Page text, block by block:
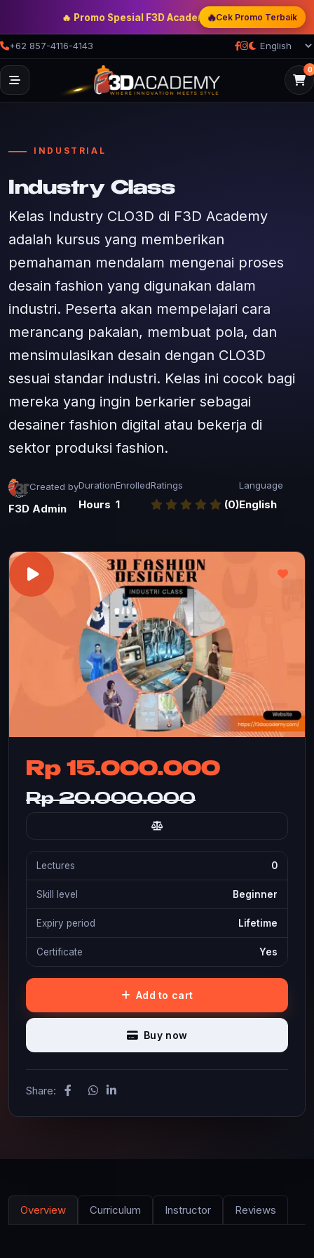
🔥 Promo Spesial F3D Academy — Double Discount |
🔥Cek Promo Terbaik
+62 857-4116-4143
0
INDUSTRIAL
Industry Class
Kelas Industry CLO3D di F3D Academy
adalah kursus yang memberikan
pemahaman mendalam mengenai proses
desain fashion yang digunakan dalam
industri. Peserta akan mempelajari cara
merancang pakaian, membuat pola, dan
mensimulasikan desain dengan CLO3D
sesuai standar industri. Kelas ini cocok bagi
mereka yang ingin berkarier sebagai
desainer fashion digital atau bekerja di
sektor produksi fashion.
Created by
F3D Admin
Duration
Hours
Enrolled
1
Ratings
(0)
Language
English
Rp 15.000.000
Rp 20.000.000
Lectures 0
Skill level Beginner
Expiry period Lifetime
Certificate Yes
Add to cart
Buy now
Share:
Overview Curriculum Instructor Reviews